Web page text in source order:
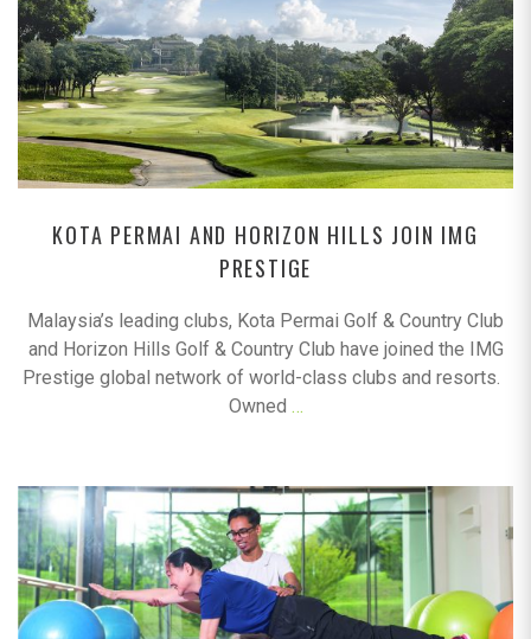
KOTA PERMAI AND HORIZON HILLS JOIN IMG
PRESTIGE
Malaysia’s leading clubs, Kota Permai Golf & Country Club
and Horizon Hills Golf & Country Club have joined the IMG
Prestige global network of world-class clubs and resorts.
Owned …